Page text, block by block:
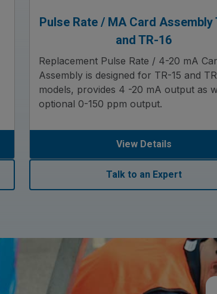
Pulse Rate / MA Card Assembly
and TR-16
Replacement Pulse Rate / 4-20 mA
Assembly is designed for TR-15 and
models, provides 4 -20 mA output as
optional 0-150 ppm output.
View Details
Talk to an Expert